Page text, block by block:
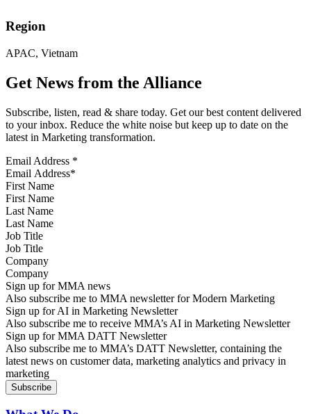
Region
APAC, Vietnam
Get News from the Alliance
Subscribe, listen, read & share today. Get our best content delivered
to your inbox. Reduce the white noise but keep up to date on the
latest in Marketing transformation.
Email Address *
First Name
Last Name
Job Title
Company
Sign up for MMA news
Also subscribe me to MMA newsletter for Modern Marketing
Sign up for AI in Marketing Newsletter
Also subscribe me to receive MMA’s AI in Marketing Newsletter
Sign up for MMA DATT Newsletter
Also subscribe me to MMA’s DATT Newsletter, containing the
latest news on customer data, marketing analytics and privacy in
marketing